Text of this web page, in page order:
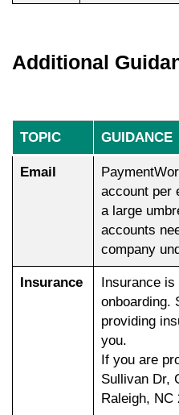
Additional
TOPIC GUIDANCE
Email
account per
a large
accounts
company
Insurance
Insurance is
onboarding.
providing
you.
If you are
Sullivan Dr,
Raleigh, NC